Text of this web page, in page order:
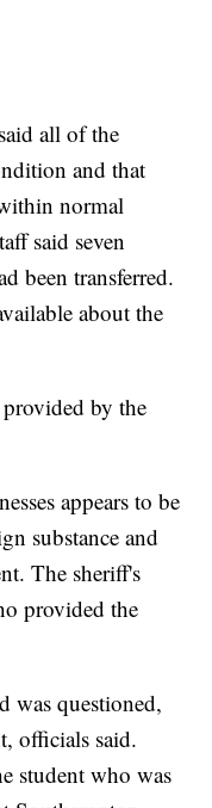
all of the
and that
normal
said seven
been transferred.
about the
by the
appears to be
substance and
The sheriff's
provided the
was questioned,
officials said.
student who was